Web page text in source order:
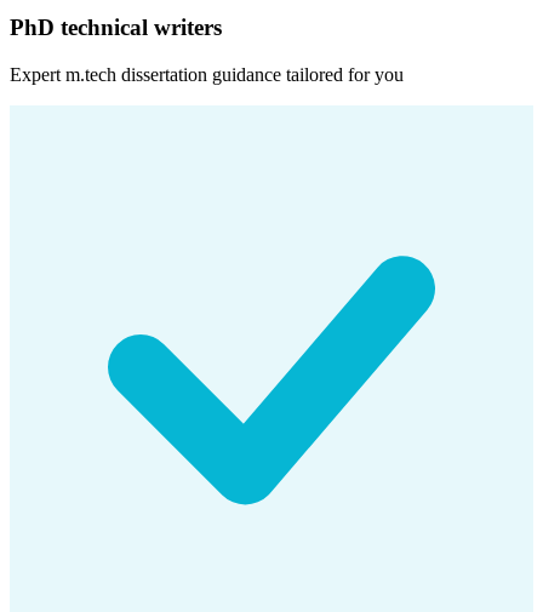
PhD technical writers
Expert m.tech dissertation guidance tailored for you